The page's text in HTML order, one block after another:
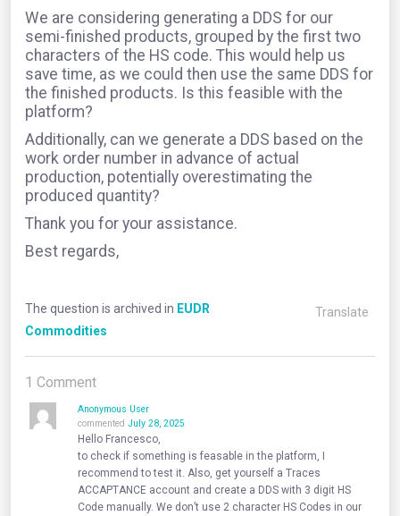
We are considering generating a DDS for our
semi-finished products, grouped by the first two
characters of the HS code. This would help us
save time, as we could then use the same DDS for
the finished products. Is this feasible with the
platform?
Additionally, can we generate a DDS based on the
work order number in advance of actual
production, potentially overestimating the
produced quantity?
Thank you for your assistance.
Best regards,
The question is archived in EUDR
Commodities
Translate
1 Comment
Anonymous User
commented July 28, 2025
Hello Francesco,
to check if something is feasable in the platform, I
recommend to test it. Also, get yourself a Traces
ACCAPTANCE account and create a DDS with 3 digit HS
Code manually. We don’t use 2 character HS Codes in our